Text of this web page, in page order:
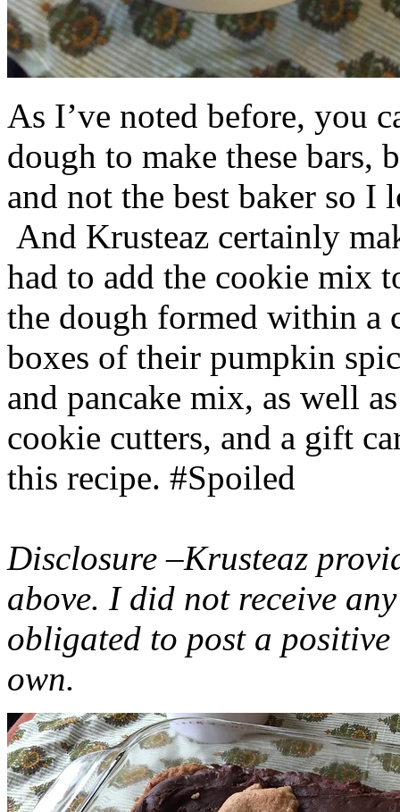
As I’ve noted before, you
dough to make these bars,
and not the best baker so
And Krusteaz certainly
had to add the cookie mix
the dough formed within a
boxes of their pumpkin
and pancake mix, as well
cookie cutters, and a gift
this recipe. #Spoiled
Disclosure –Krusteaz
above. I did not receive
obligated to post a
own.